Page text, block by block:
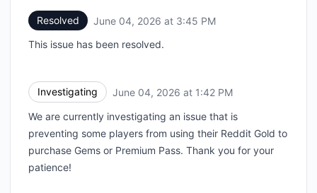
Resolved June 04, 2026 at 3:45 PM
This issue has been resolved.
Investigating June 04, 2026 at 1:42 PM
We are currently investigating an issue that is
preventing some players from using their Reddit Gold to
purchase Gems or Premium Pass. Thank you for your
patience!